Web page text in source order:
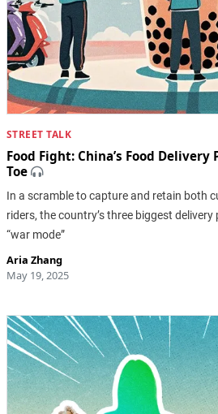
STREET TALK
Food Fight: China’s Food Delivery
Toe
In a scramble to capture and retain both
riders, the country’s three biggest
“war mode”
Aria Zhang
May 19, 2025